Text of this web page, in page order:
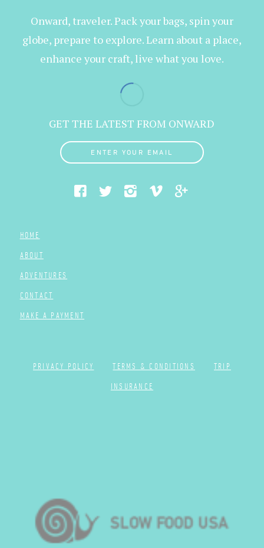
Onward, traveler. Pack your bags, spin your
globe, prepare to explore. Learn about a place,
enhance your craft, live what you love.
GET THE LATEST FROM ONWARD
ENTER YOUR EMAIL
HOME
ABOUT
ADVENTURES
CONTACT
MAKE A PAYMENT
PRIVACY POLICY TERMS & CONDITIONS
TRIP
INSURANCE